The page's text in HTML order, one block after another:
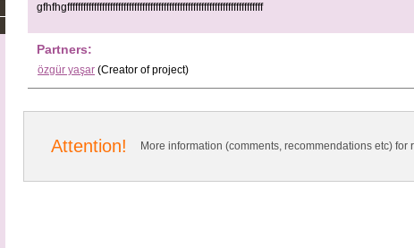
gfhfhgfffffffffffffffffffffffffffffffffffffffffffffffffffffffffffffffffffffffff
Partners:
özgür yaşar (Creator of project)
Attention! More information (comments, recommendations etc) for